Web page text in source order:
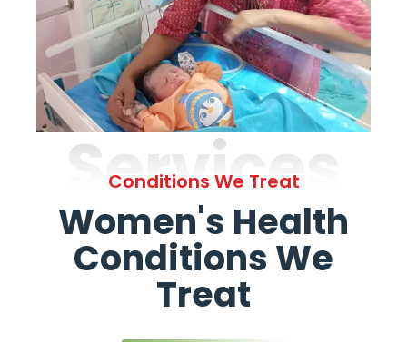
Services
Conditions We Treat
Women's Health
Conditions We
Treat